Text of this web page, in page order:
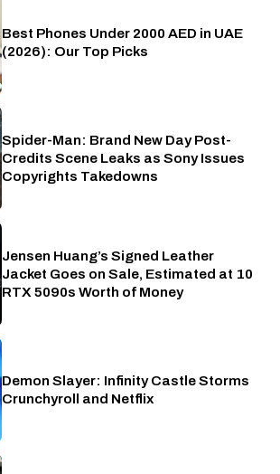
Phones
Best Phones Under 2000 AED in UAE
(2026): Our Top Picks
Cinema
Spider-Man: Brand New Day Post-
Credits Scene Leaks as Sony Issues
Copyrights Takedowns
Gaming
Jensen Huang’s Signed Leather
Jacket Goes on Sale, Estimated at 10
RTX 5090s Worth of Money
Crunchyroll
Demon Slayer: Infinity Castle Storms
Crunchyroll and Netflix